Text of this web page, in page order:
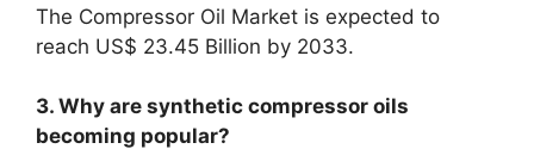
The Compressor Oil Market is expected to
reach US$ 23.45 Billion by 2033.
3. Why are synthetic compressor oils
becoming popular?